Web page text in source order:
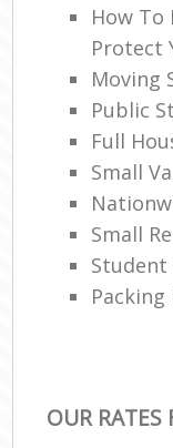
How To
Protect
Moving
Public
Full
Small
Small
Student
OUR RATES